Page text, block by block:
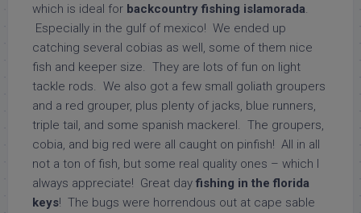
which is ideal for backcountry fishing islamorada
Especially in the gulf of mexico! We ended up
catching several cobias as well, some of them nice
fish and keeper size. They are lots of fun on light
tackle rods. We also got a few small goliath groupers
and a red grouper, plus plenty of jacks, blue runners,
triple tail, and some spanish mackerel. The groupers,
cobia, and big red were all caught on pinfish! All in all
not a ton of fish, but some real quality ones – which I
always appreciate! Great day fishing in the florida
keys! The bugs were horrendous out at cape sable